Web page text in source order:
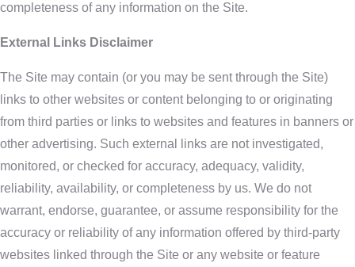
completeness of any information on the Site.
External Links Disclaimer
The Site may contain (or you may be sent through the Site)
links to other websites or content belonging to or originating
from third parties or links to websites and features in banners or
other advertising. Such external links are not investigated,
monitored, or checked for accuracy, adequacy, validity,
reliability, availability, or completeness by us. We do not
warrant, endorse, guarantee, or assume responsibility for the
accuracy or reliability of any information offered by third-party
websites linked through the Site or any website or feature